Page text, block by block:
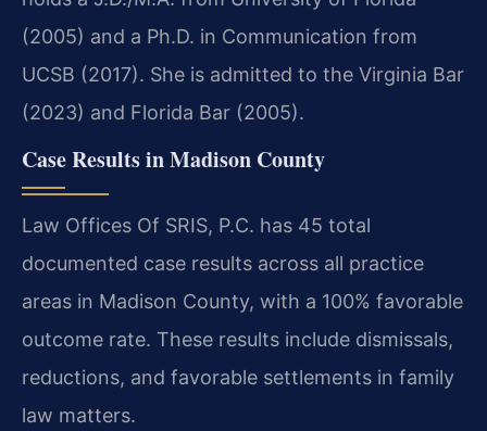
(2005) and a Ph.D. in Communication from
UCSB (2017). She is admitted to the Virginia Bar
(2023) and Florida Bar (2005).
Case Results in Madison County
Law Offices Of SRIS, P.C. has 45 total
documented case results across all practice
areas in Madison County, with a 100% favorable
outcome rate. These results include dismissals,
reductions, and favorable settlements in family
law matters.